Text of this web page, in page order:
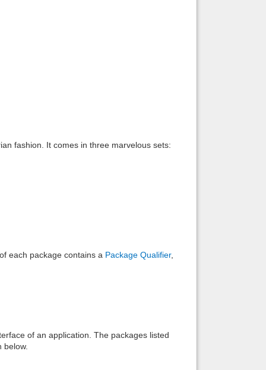
fashion. It comes in three marvelous sets:
each package contains a Package Qualifier,
of an application. The packages listed
below.